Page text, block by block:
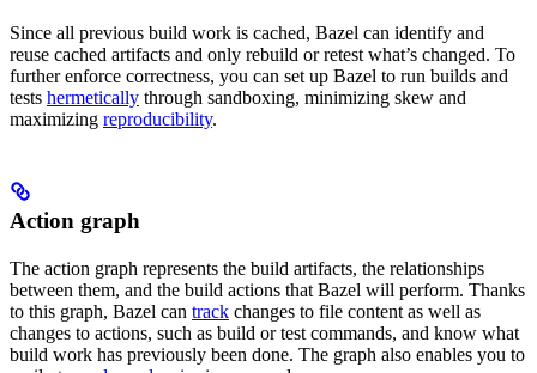
Since all previous build work is cached, Bazel can identify and
reuse cached artifacts and only rebuild or retest what’s changed. To
further enforce correctness, you can set up Bazel to run builds and
tests hermetically through sandboxing, minimizing skew and
maximizing reproducibility.
Action graph
The action graph represents the build artifacts, the relationships
between them, and the build actions that Bazel will perform. Thanks
to this graph, Bazel can track changes to file content as well as
changes to actions, such as build or test commands, and know what
build work has previously been done. The graph also enables you to